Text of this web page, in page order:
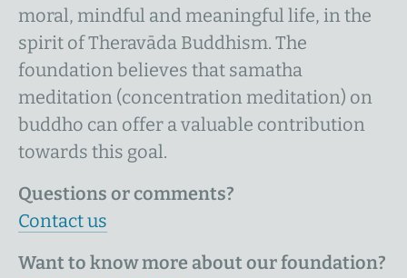
moral, mindful and meaningful life, in the
spirit of Theravāda Buddhism. The
foundation believes that samatha
meditation (concentration meditation) on
buddho can offer a valuable contribution
towards this goal.
Questions or comments?
Contact us
Want to know more about our foundation?